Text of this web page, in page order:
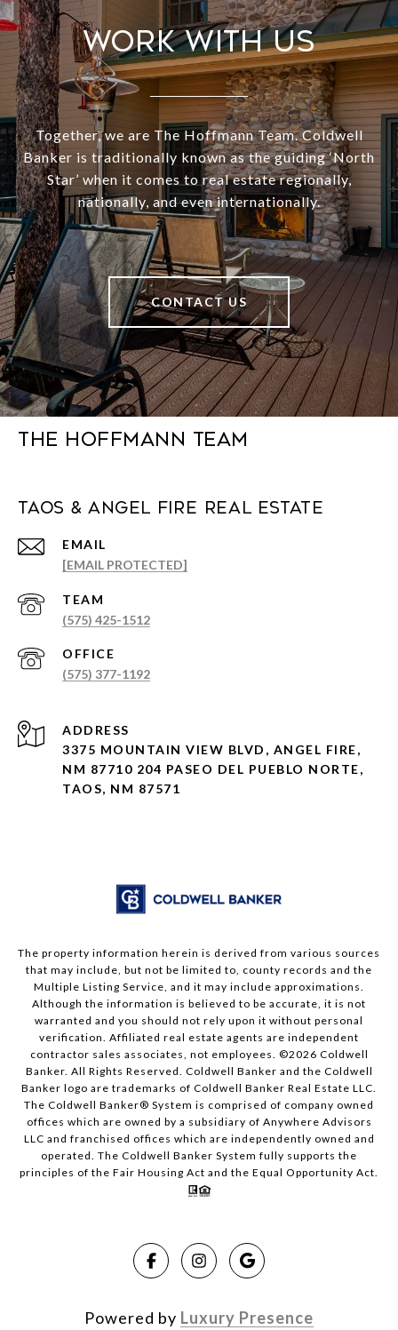
Work With Us
Together, we are The Hoffmann Team. Coldwell
Banker is traditionally known as the guiding ‘North
Star’ when it comes to real estate regionally,
nationally, and even internationally.
CONTACT US
The Hoffmann Team
Taos & Angel Fire Real Estate
EMAIL
[EMAIL PROTECTED]
(575) 425-1512
(575) 377-1192
ADDRESS
3375 MOUNTAIN VIEW BLVD, ANGEL FIRE,
NM 87710 204 PASEO DEL PUEBLO NORTE,
TAOS, NM 87571
The property information herein is derived from various sources
that may include, but not be limited to, county records and the
Multiple Listing Service, and it may include approximations.
Although the information is believed to be accurate, it is not
warranted and you should not rely upon it without personal
verification. Affiliated real estate agents are independent
contractor sales associates, not employees. ©2026 Coldwell
Banker. All Rights Reserved. Coldwell Banker and the Coldwell
Banker logo are trademarks of Coldwell Banker Real Estate LLC.
The Coldwell Banker® System is comprised of company owned
offices which are owned by a subsidiary of Anywhere Advisors
LLC and franchised offices which are independently owned and
operated. The Coldwell Banker System fully supports the
principles of the Fair Housing Act and the Equal Opportunity Act.
Powered by Luxury Presence